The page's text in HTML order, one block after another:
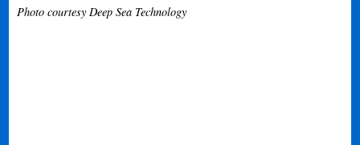
Photo courtesy Deep Sea Technology